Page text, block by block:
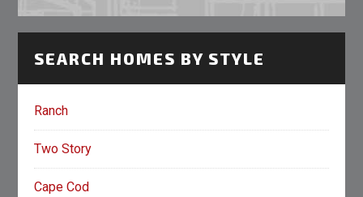
SEARCH HOMES BY STYLE
Ranch
Two Story
Cape Cod